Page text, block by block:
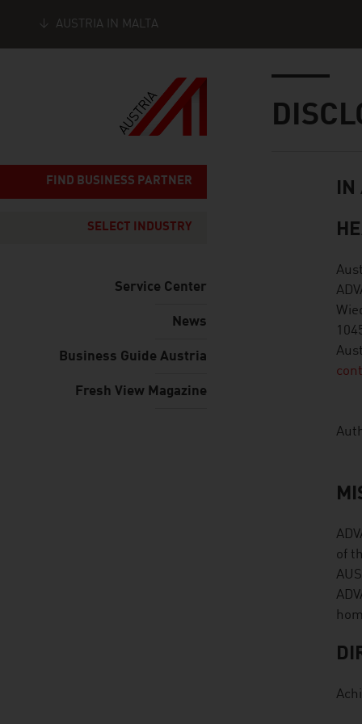
AUSTRIA IN MALTA
FIND BUSINESS PARTNER
SELECT INDUSTRY
Service Center
News
Business Guide Austria
Fresh View Magazine
IN
of